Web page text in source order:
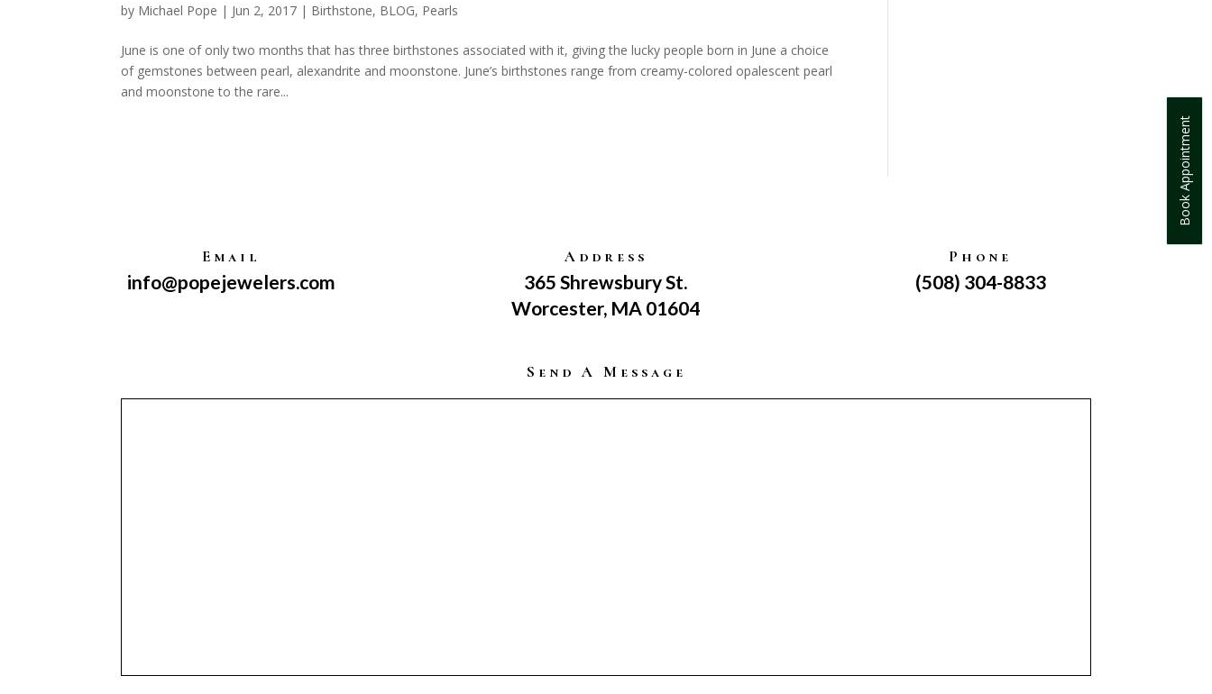
Book Appointment
by Michael Pope | Jun 2, 2017 | Birthstone, BLOG, Pearls
June is one of only two months that has three birthstones associated with it, giving the lucky people born in June a choice
of gemstones between pearl, alexandrite and moonstone. June’s birthstones range from creamy-colored opalescent pearl
and moonstone to the rare...
Email
info@popejewelers.com
Address
365 Shrewsbury St.
Worcester, MA 01604
Phone
(508) 304-8833
Send A Message